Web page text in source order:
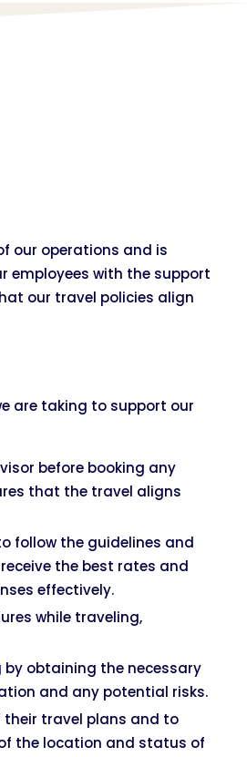
our operations and is
employees with the support
our travel policies align
are taking to support our
before booking any
that the travel aligns
follow the guidelines and
the best rates and
effectively.
while traveling,
by obtaining the necessary
and any potential risks.
their travel plans and to
the location and status of